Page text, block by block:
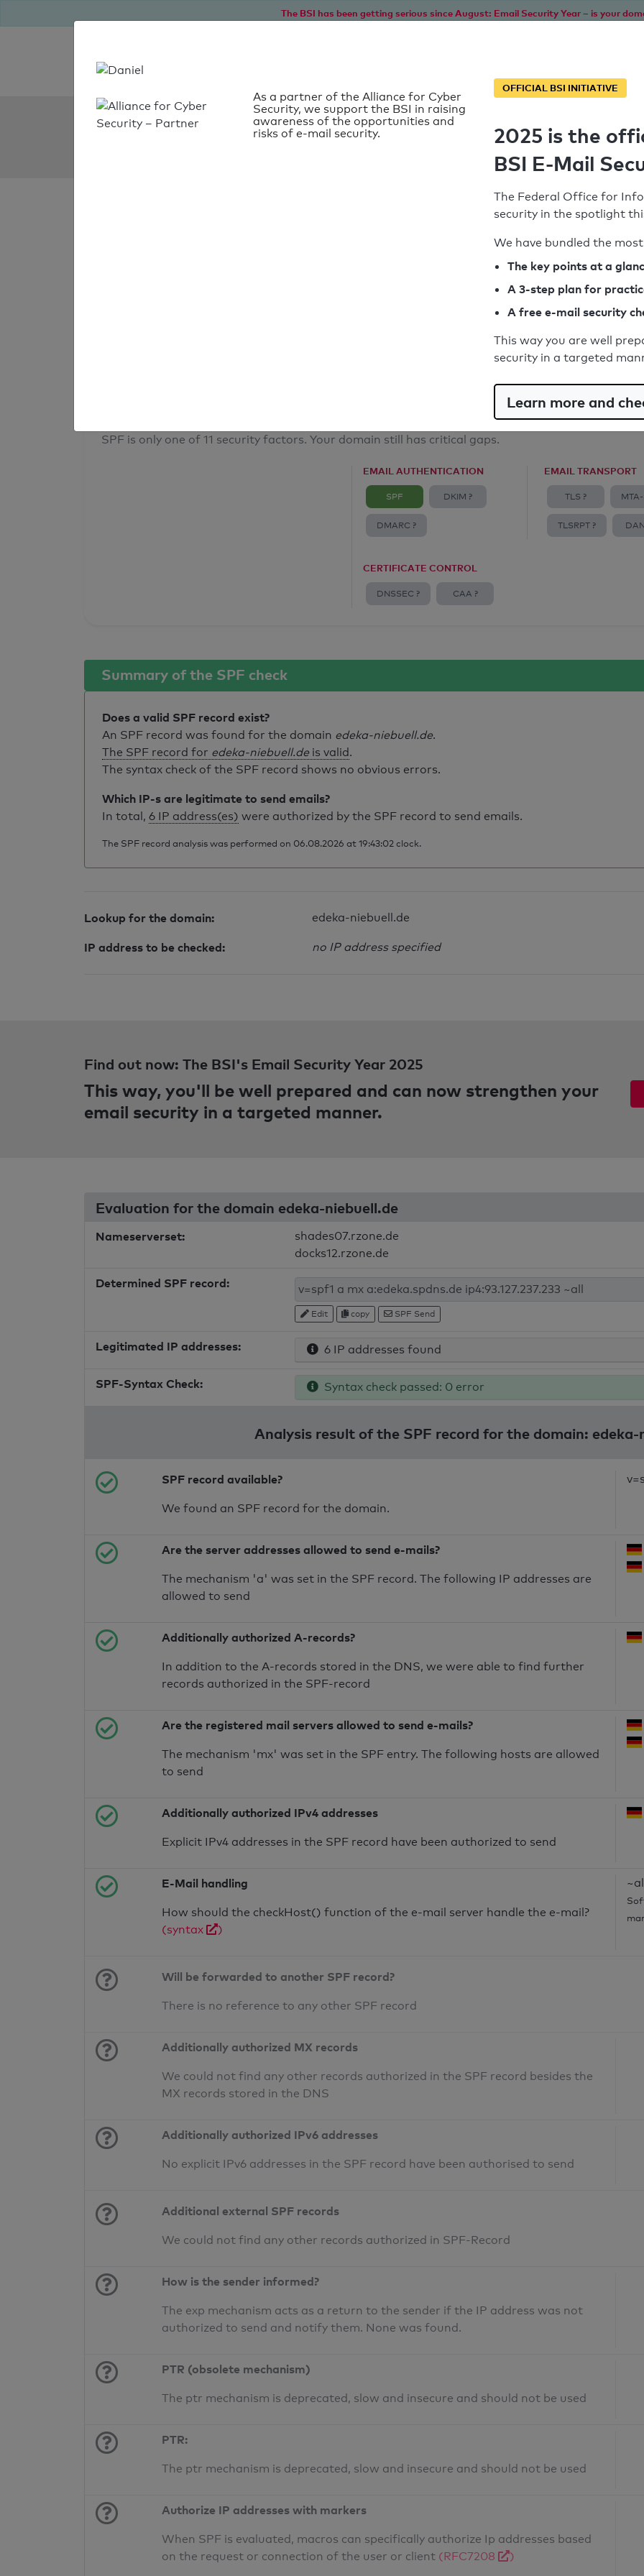
The BSI has been getting serious since August: Email Security Year – is your
SPF Check:
Syntax check: 0 errors
Email Anti-Spoofing: Good
SPF is only one of 11 security factors. Your domain still has critical gaps.
EMAIL AUTHENTICATION
SPF DKIM ?
DMARC ?
EMAIL TRANSPORT
TLS ? MTA-
TLSRPT ?
CERTIFICATE CONTROL
DNSSEC ? CAA ?
Summary of the SPF check
Does a valid SPF record exist?
An SPF record was found for the domain edeka-niebuell.de.
The SPF record for edeka-niebuell.de is valid.
The syntax check of the SPF record shows no obvious errors.
Which IP-s are legitimate to send emails?
In total, 6 IP address(es) were authorized by the SPF record to send emails.
The SPF record analysis was performed on 06.08.2026 at 19:43:02 clock.
Lookup for the domain: edeka-niebuell.de
IP address to be checked: no IP address specified
As a partner of the Alliance for Cyber
Security, we support the BSI in raising
awareness of the opportunities and
risks of e-mail security.
OFFICIAL BSI INITIATIVE
2025 is the
BSI E-Mail
The Federal Office for
security in the spotlight
We have bundled the
The key points at a
A 3-step plan for
A free e-mail security
This way you are well
security in a targeted
Learn more and
Find out now: The BSI's Email Security Year 2025
This way, you'll be well prepared and can now strengthen your
email security in a targeted manner.
Evaluation for the domain edeka-niebuell.de
Nameserverset:
shades07.rzone.de
docks12.rzone.de
Determined SPF record:
Edit copy SPF Send
Legitimated IP addresses: 6 IP addresses found
SPF-Syntax Check: Syntax check passed: 0 error
Analysis result of the SPF record for the domain: edeka-
SPF record available?
We found an SPF record for the domain.
Are the server addresses allowed to send e-mails?
The mechanism 'a' was set in the SPF record. The following IP addresses are
allowed to send
Additionally authorized A-records?
In addition to the A-records stored in the DNS, we were able to find further
records authorized in the SPF-record
Are the registered mail servers allowed to send e-mails?
The mechanism 'mx' was set in the SPF entry. The following hosts are allowed
to send
Additionally authorized IPv4 addresses
Explicit IPv4 addresses in the SPF record have been authorized to send
E-Mail handling
How should the checkHost() function of the e-mail server handle the e-mail?
(syntax
)
~all
Will be forwarded to another SPF record?
There is no reference to any other SPF record
Additionally authorized MX records
We could not find any other records authorized in the SPF record besides the
MX records stored in the DNS
Additionally authorized IPv6 addresses
No explicit IPv6 addresses in the SPF record have been authorised to send
Additional external SPF records
We could not find any other records authorized in SPF-Record
How is the sender informed?
The exp mechanism acts as a return to the sender if the IP address was not
authorized to send and notify them. None was found.
PTR (obsolete mechanism)
The ptr mechanism is deprecated, slow and insecure and should not be used
PTR:
The ptr mechanism is deprecated, slow and insecure and should not be used
Authorize IP addresses with markers
When SPF is evaluated, macros can specifically authorize Ip addresses based
on the request or connection of the user or client (RFC7208 )